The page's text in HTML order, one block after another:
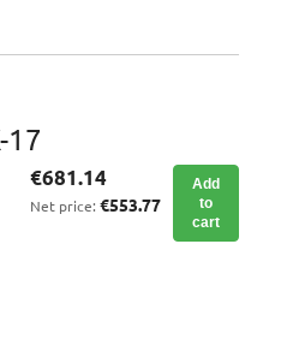
€681.14
Net price: €553.77
Add
to
cart